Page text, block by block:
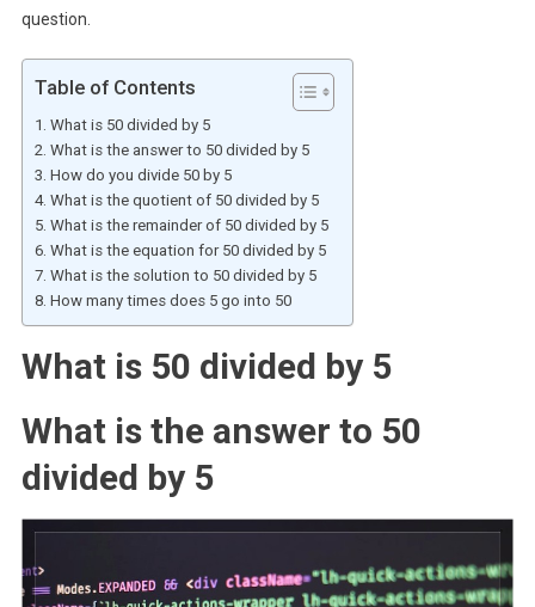
question.
Table of Contents
What is 50 divided by 5
What is the answer to 50 divided by 5
How do you divide 50 by 5
What is the quotient of 50 divided by 5
What is the remainder of 50 divided by 5
What is the equation for 50 divided by 5
What is the solution to 50 divided by 5
How many times does 5 go into 50
What is 50 divided by 5
What is the answer to 50
divided by 5